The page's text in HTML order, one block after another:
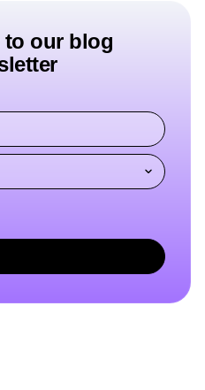
to our blog